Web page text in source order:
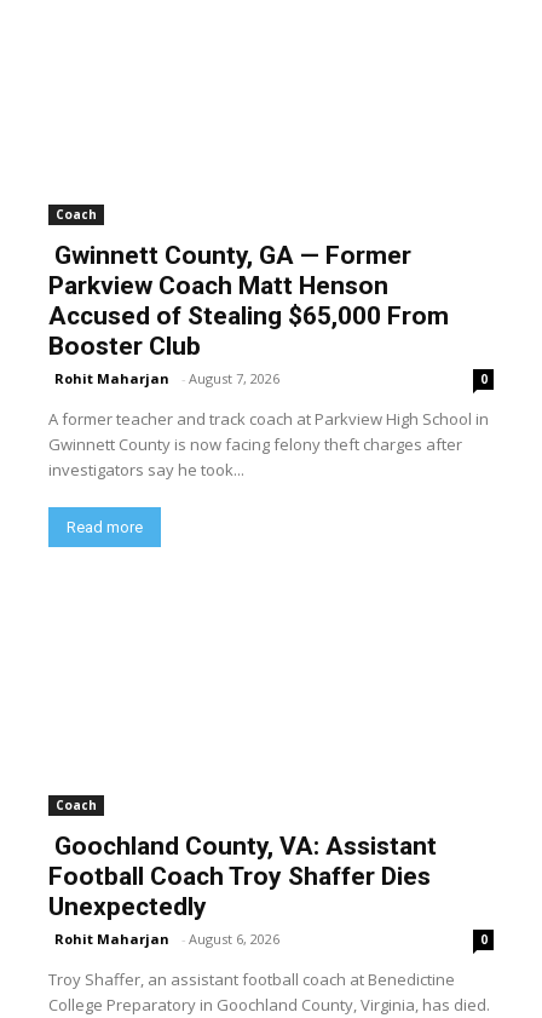
Coach
Gwinnett County, GA — Former
Parkview Coach Matt Henson
Accused of Stealing $65,000 From
Booster Club
Rohit Maharjan - August 7, 2026 0
A former teacher and track coach at Parkview High School in
Gwinnett County is now facing felony theft charges after
investigators say he took...
Read more
Coach
Goochland County, VA: Assistant
Football Coach Troy Shaffer Dies
Unexpectedly
Rohit Maharjan - August 6, 2026 0
Troy Shaffer, an assistant football coach at Benedictine
College Preparatory in Goochland County, Virginia, has died.